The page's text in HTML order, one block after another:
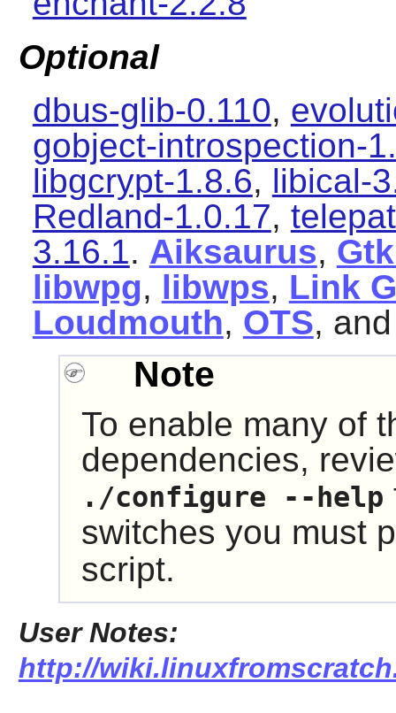
Optional
dbus-glib-0.110,
gobject-introspection-
libgcrypt-1.8.6, libical-
Redland-1.0.17,
3.16.1. Aiksaurus,
libwpg, libwps, Link
Loudmouth, OTS,
Note
To enable many of
dependencies,
./configure --help
switches you must
script.
User Notes:
http://